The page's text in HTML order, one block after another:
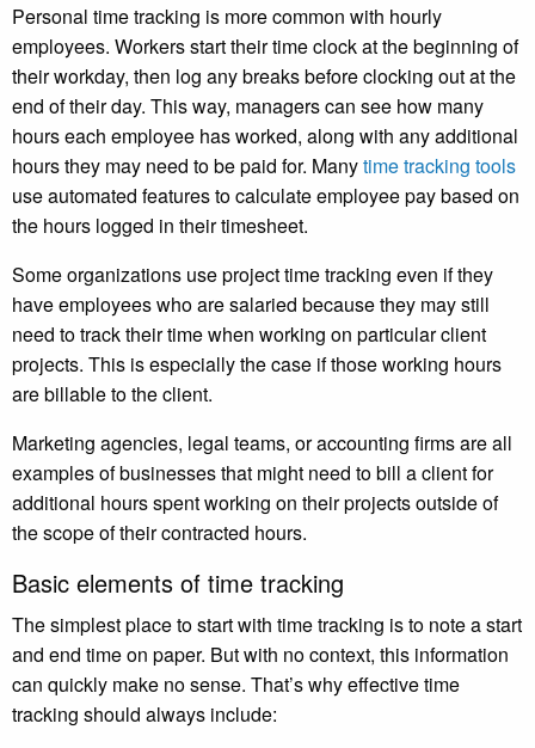
Personal time tracking is more common with hourly
employees. Workers start their time clock at the beginning of
their workday, then log any breaks before clocking out at the
end of their day. This way, managers can see how many
hours each employee has worked, along with any additional
hours they may need to be paid for. Manytime tracking tools
use automated features to calculate employee pay based on
the hours logged in their timesheet.
Some organizations use project time tracking even if they
have employees who are salaried because they may still
need to track their time when working on particular client
projects. This is especially the case if those working hours
are billable to the client.
Marketing agencies, legal teams, or accounting firms are all
examples of businesses that might need to bill a client for
additional hours spent working on their projects outside of
the scope of their contracted hours.
Basic elements of time tracking
The simplest place to start with time tracking is to note a start
and end time on paper. But with no context, this information
can quickly make no sense. That’s why effective time
tracking should always include: